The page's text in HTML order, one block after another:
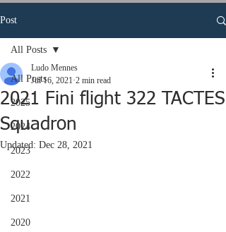
Post
All Posts
2025
2024
2023
2022
2021
2020
All Posts
2021 Fini flight 322 TACTES
Squadron
Ludo Mennes
Jul 16, 2021 2 min read
Updated: Dec 28, 2021